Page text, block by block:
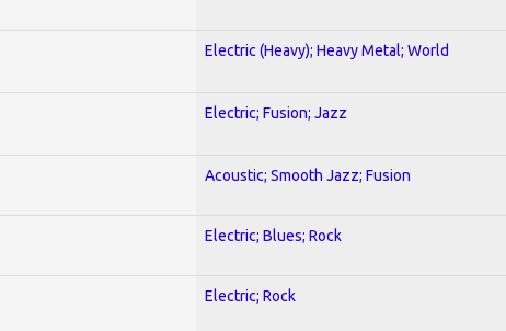
Electric (Heavy); Heavy Metal; World
Electric; Fusion; Jazz
Acoustic; Smooth Jazz; Fusion
Electric; Blues; Rock
Electric; Rock